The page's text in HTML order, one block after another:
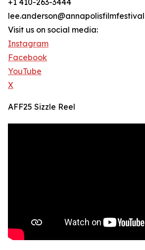
+1 410-263-3444
Visit us on social media:
Instagram
Facebook
YouTube
X
AFF25 Sizzle Reel